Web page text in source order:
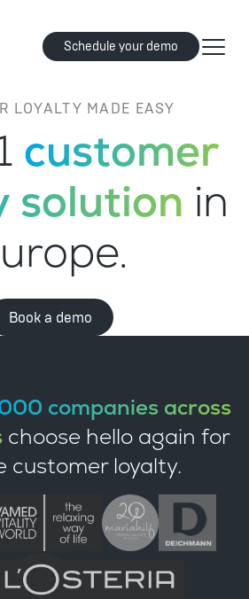
Schedule your demo
LOYALTY MADE EASY
customer
solution in
Book a demo
companies across
choose hello again for
customer loyalty.